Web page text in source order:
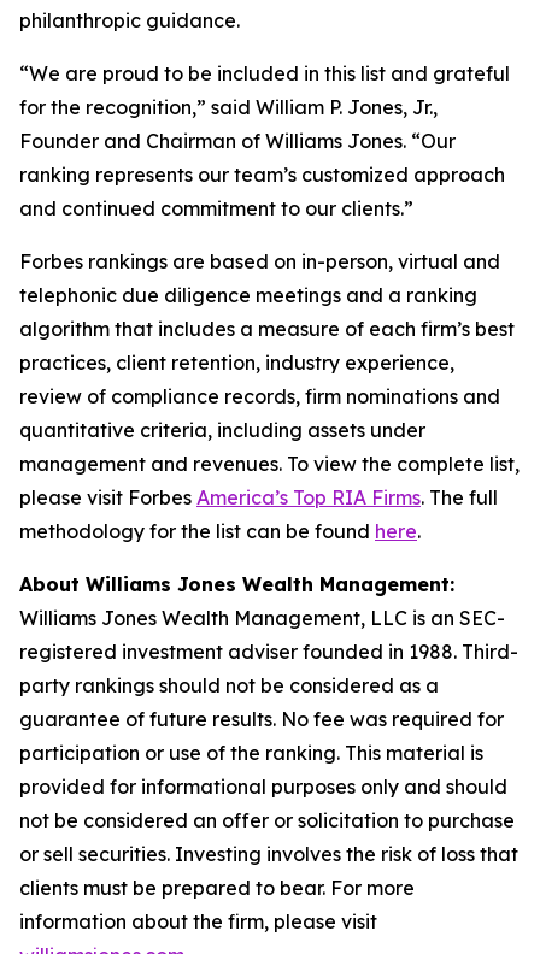
philanthropic guidance.
“We are proud to be included in this list and grateful
for the recognition,” said William P. Jones, Jr.,
Founder and Chairman of Williams Jones. “Our
ranking represents our team’s customized approach
and continued commitment to our clients.”
Forbes rankings are based on in-person, virtual and
telephonic due diligence meetings and a ranking
algorithm that includes a measure of each firm’s best
practices, client retention, industry experience,
review of compliance records, firm nominations and
quantitative criteria, including assets under
management and revenues. To view the complete list,
please visit Forbes America’s Top RIA Firms. The full
methodology for the list can be found here.
About Williams Jones Wealth Management:
Williams Jones Wealth Management, LLC is an SEC-
registered investment adviser founded in 1988. Third-
party rankings should not be considered as a
guarantee of future results. No fee was required for
participation or use of the ranking. This material is
provided for informational purposes only and should
not be considered an offer or solicitation to purchase
or sell securities. Investing involves the risk of loss that
clients must be prepared to bear. For more
information about the firm, please visit